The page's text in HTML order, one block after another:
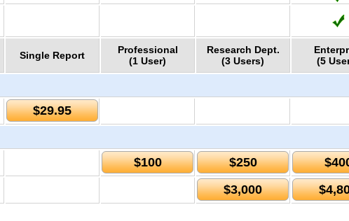
Single Report
Professional
(1 User)
Research Dept.
(3 Users)
(5
$29.95
$100 $250
$3,000